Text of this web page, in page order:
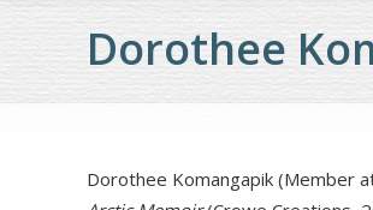
Dorothee
Dorothee Komangapik (Member